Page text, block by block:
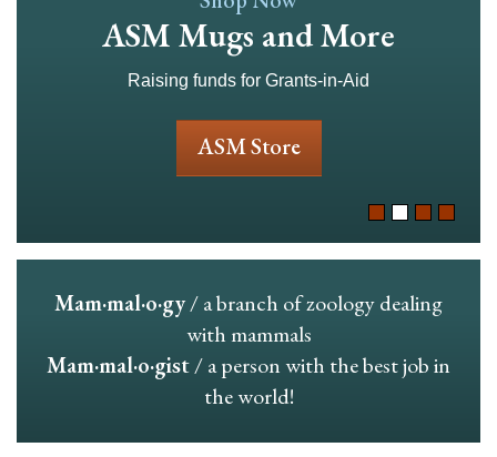
ASM Mugs and More
Raising funds for Grants-in-Aid
ASM Store
Mam·mal·o·gy/ a branch of zoology dealing
with mammals
Mam·mal·o·gist/ a person with the best job in
the world!